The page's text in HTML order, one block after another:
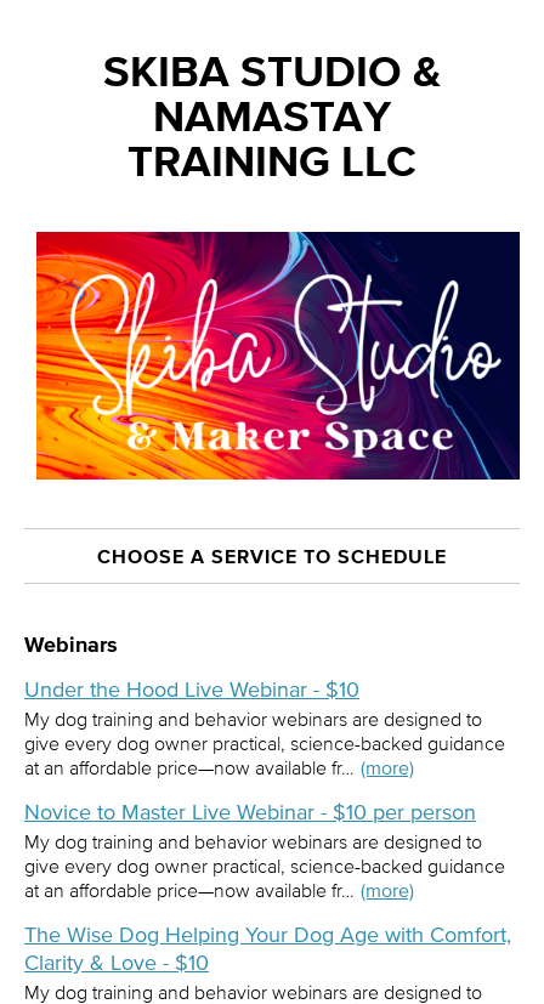
SKIBA STUDIO &
NAMASTAY
TRAINING LLC
CHOOSE A SERVICE TO SCHEDULE
Webinars
Under the Hood Live Webinar - $10
My dog training and behavior webinars are designed to
give every dog owner practical, science-backed guidance
at an affordable price—now available fr… (more)
Novice to Master Live Webinar - $10 per person
My dog training and behavior webinars are designed to
give every dog owner practical, science-backed guidance
at an affordable price—now available fr… (more)
The Wise Dog Helping Your Dog Age with Comfort,
Clarity & Love - $10
My dog training and behavior webinars are designed to